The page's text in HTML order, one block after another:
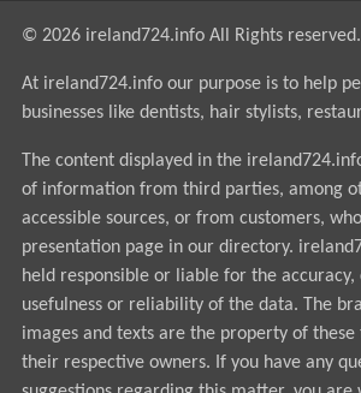
© 2026 ireland724.info All Rights reserved.
At ireland724.info our purpose is to help
businesses like dentists, hair stylists,
The content displayed in the
of information from third parties, among
accessible sources, or from customers,
presentation page in our directory.
held responsible or liable for the accuracy,
usefulness or reliability of the data. The
images and texts are the property of
their respective owners. If you have any